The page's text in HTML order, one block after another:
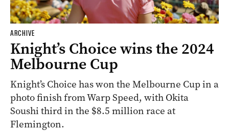
ARCHIVE
Knight’s Choice wins the 2024
Melbourne Cup
Knight’s Choice has won the Melbourne Cup in a
photo finish from Warp Speed, with Okita
Soushi third in the $8.5 million race at
Flemington.